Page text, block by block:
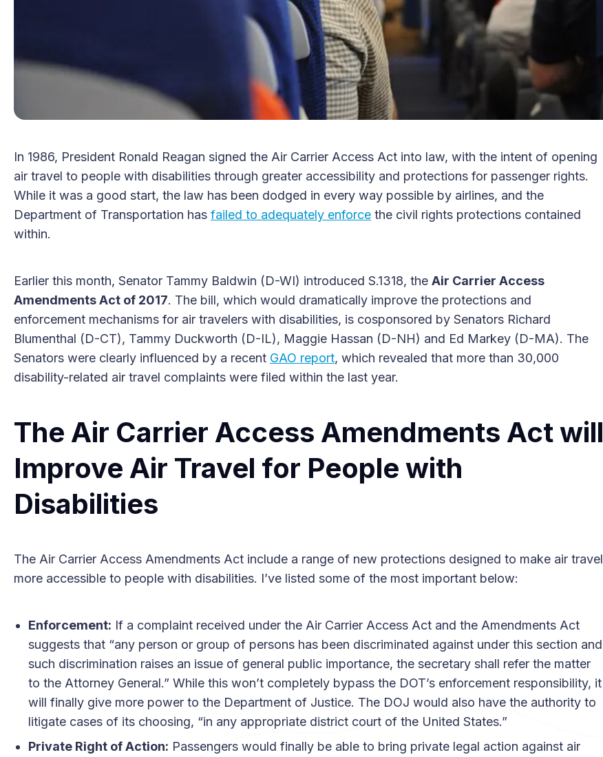
In 1986, President Ronald Reagan signed the Air Carrier Access Act into law, with the intent of opening
air travel to people with disabilities through greater accessibility and protections for passenger rights.
While it was a good start, the law has been dodged in every way possible by airlines, and the
Department of Transportation has failed to adequately enforce the civil rights protections contained
within.
Earlier this month, Senator Tammy Baldwin (D-WI) introduced S.1318, the Air Carrier Access
Amendments Act of 2017. The bill, which would dramatically improve the protections and
enforcement mechanisms for air travelers with disabilities, is cosponsored by Senators Richard
Blumenthal (D-CT), Tammy Duckworth (D-IL), Maggie Hassan (D-NH) and Ed Markey (D-MA). The
Senators were clearly influenced by a recent GAO report, which revealed that more than 30,000
disability-related air travel complaints were filed within the last year.
The Air Carrier Access Amendments Act will
Improve Air Travel for People with
Disabilities
The Air Carrier Access Amendments Act include a range of new protections designed to make air travel
more accessible to people with disabilities. I’ve listed some of the most important below:
Enforcement: If a complaint received under the Air Carrier Access Act and the Amendments Act
suggests that “any person or group of persons has been discriminated against under this section and
such discrimination raises an issue of general public importance, the secretary shall refer the matter
to the Attorney General.” While this won’t completely bypass the DOT’s enforcement responsibility, it
will finally give more power to the Department of Justice. The DOJ would also have the authority to
litigate cases of its choosing, “in any appropriate district court of the United States.”
Private Right of Action: Passengers would finally be able to bring private legal action against air
2025 Accessible Travel
Trips to Remember